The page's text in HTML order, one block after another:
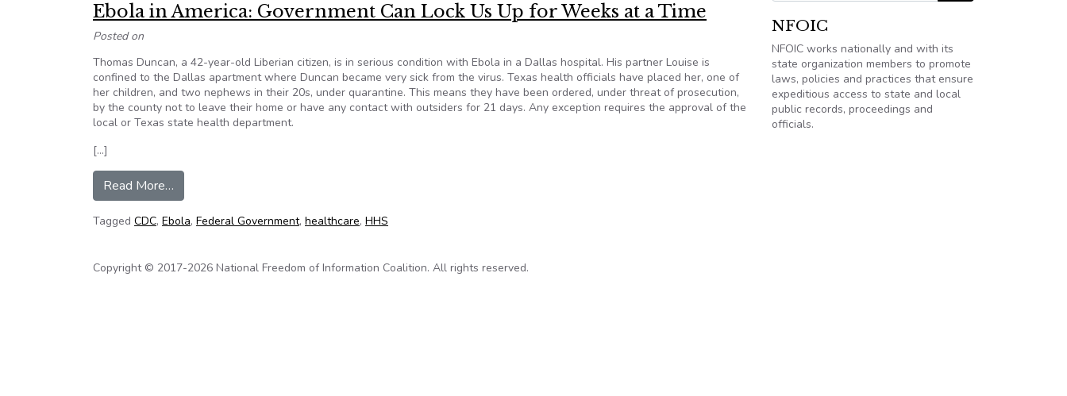
Ebola in America: Government Can Lock Us Up for Weeks at a Time
Posted on
Thomas Duncan, a 42-year-old Liberian citizen, is in serious condition with Ebola in a Dallas hospital. His partner Louise is
confined to the Dallas apartment where Duncan became very sick from the virus. Texas health officials have placed her, one of
her children, and two nephews in their 20s, under quarantine. This means they have been ordered, under threat of prosecution,
by the county not to leave their home or have any contact with outsiders for 21 days. Any exception requires the approval of the
local or Texas state health department.
[…]
Read More…
Tagged CDC, Ebola, Federal Government, healthcare, HHS
NFOIC
NFOIC works nationally and with its
state organization members to promote
laws, policies and practices that ensure
expeditious access to state and local
public records, proceedings and
officials.
Copyright © 2017-2026 National Freedom of Information Coalition. All rights reserved.